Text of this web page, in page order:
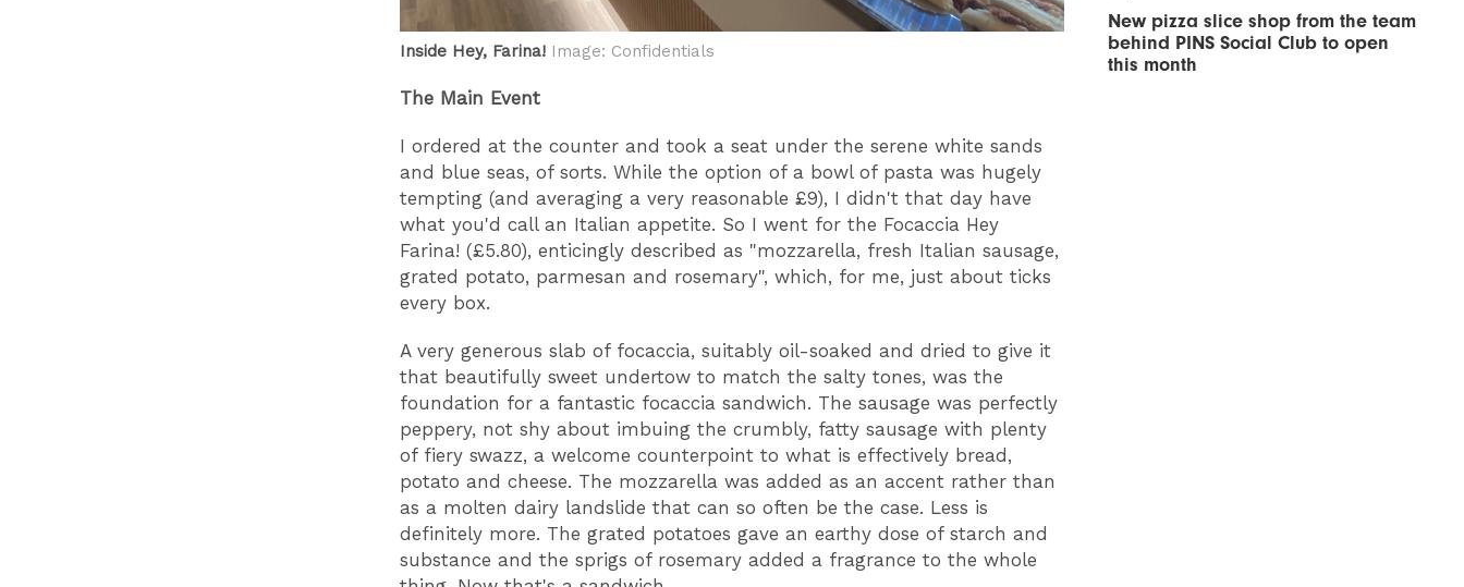
Inside Hey, Farina! Image: Confidentials
The Main Event
I ordered at the counter and took a seat under the serene white sands
and blue seas, of sorts. While the option of a bowl of pasta was hugely
tempting (and averaging a very reasonable £9), I didn't that day have
what you'd call an Italian appetite. So I went for the Focaccia Hey
Farina! (£5.80), enticingly described as "mozzarella, fresh Italian sausage,
grated potato, parmesan and rosemary", which, for me, just about ticks
every box.
A very generous slab of focaccia, suitably oil-soaked and dried to give it
that beautifully sweet undertow to match the salty tones, was the
foundation for a fantastic focaccia sandwich. The sausage was perfectly
peppery, not shy about imbuing the crumbly, fatty sausage with plenty
of fiery swazz, a welcome counterpoint to what is effectively bread,
potato and cheese. The mozzarella was added as an accent rather than
as a molten dairy landslide that can so often be the case. Less is
definitely more. The grated potatoes gave an earthy dose of starch and
substance and the sprigs of rosemary added a fragrance to the whole
New pizza slice shop from the team
behind PINS Social Club to open
this month